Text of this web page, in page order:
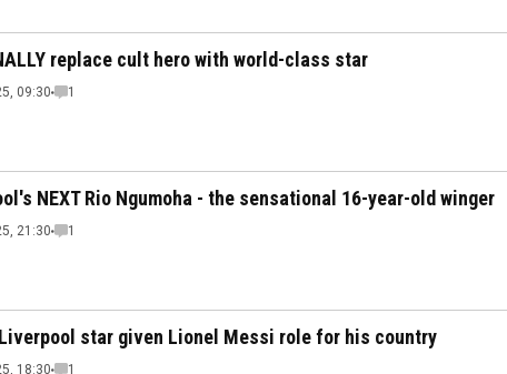
replace cult hero with world-class star
09:30 1
NEXT Rio Ngumoha - the sensational 16-year-old winger
21:30 1
star given Lionel Messi role for his country
18:30 1